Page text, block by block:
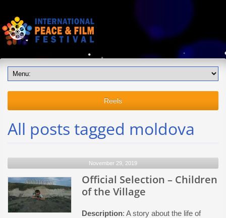
Reels
All posts tagged moldova
November 29, 2019
Official Selection – Children
of the Village
Description: A story about the life of